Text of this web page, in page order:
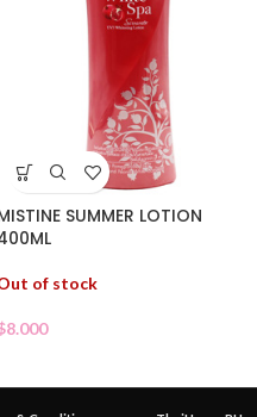
SUMMER LOTION
of stock
8.000